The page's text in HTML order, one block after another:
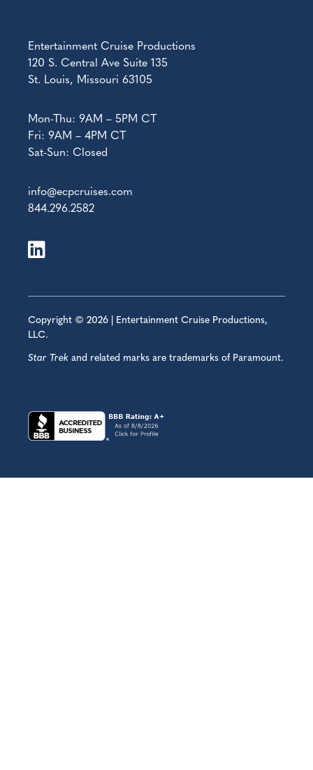
Entertainment Cruise Productions
120 S. Central Ave Suite 135
St. Louis, Missouri 63105
Mon-Thu: 9AM – 5PM CT
Fri: 9AM – 4PM CT
Sat-Sun: Closed
info@ecpcruises.com
844.296.2582
Copyright © 2026 | Entertainment Cruise Productions,
LLC.
Star Trek and related marks are trademarks of Paramount.